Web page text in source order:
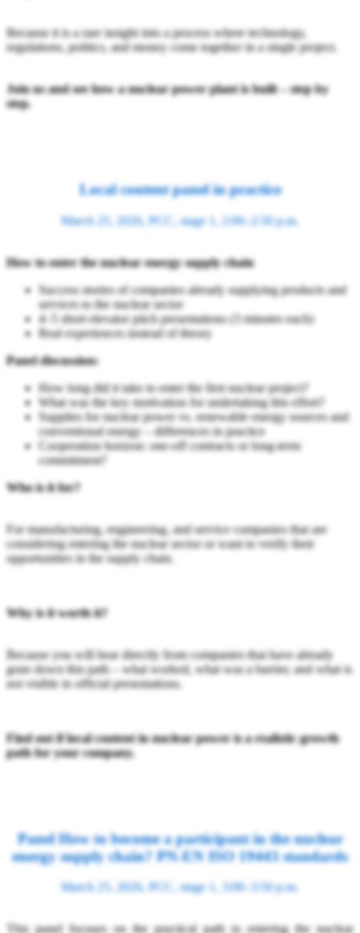
Because it is a rare insight into a process where technology,
regulations, politics, and money come together in a single project.
Join us and see how a nuclear power plant is built – step by
step.
Local content panel in practice
March 25, 2026, PCC, stage 1, 2:00–2:50 p.m.
How to enter the nuclear energy supply chain
Success stories of companies already supplying products and
services to the nuclear sector
4–5 short elevator pitch presentations (3 minutes each)
Real experiences instead of theory
Panel discussion:
How long did it take to enter the first nuclear project?
What was the key motivation for undertaking this effort?
Supplies for nuclear power vs. renewable energy sources and
conventional energy – differences in practice
Cooperation horizon: one-off contracts or long-term
commitment?
Who is it for?
For manufacturing, engineering, and service companies that are
considering entering the nuclear sector or want to verify their
opportunities in the supply chain.
Why is it worth it?
Because you will hear directly from companies that have already
gone down this path – what worked, what was a barrier, and what is
not visible in official presentations.
Find out if local content in nuclear power is a realistic growth
path for your company.
Panel How to become a participant in the nuclear
energy supply chain? PN-EN ISO 19443 standards
March 25, 2026, PCC, stage 1, 3:00–3:50 p.m.
This panel focuses on the practical path to entering the nuclear